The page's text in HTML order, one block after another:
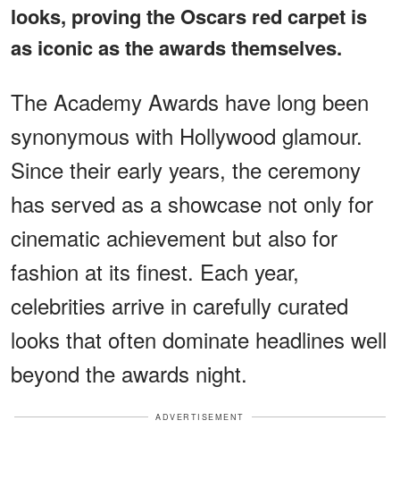
looks, proving the Oscars red carpet is
as iconic as the awards themselves.
The Academy Awards have long been
synonymous with Hollywood glamour.
Since their early years, the ceremony
has served as a showcase not only for
cinematic achievement but also for
fashion at its finest. Each year,
celebrities arrive in carefully curated
looks that often dominate headlines well
beyond the awards night.
ADVERTISEMENT